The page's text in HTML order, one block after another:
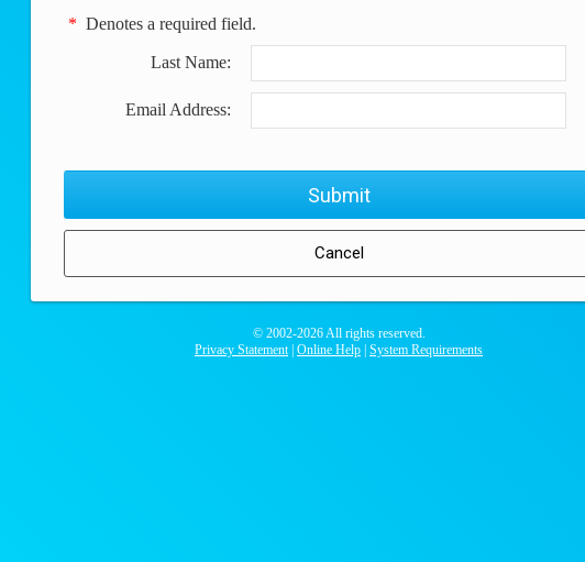
* Denotes a required field.
Last Name:
Email Address:
© 2002-2026 All rights reserved.
Privacy Statement| Online Help System Requirements